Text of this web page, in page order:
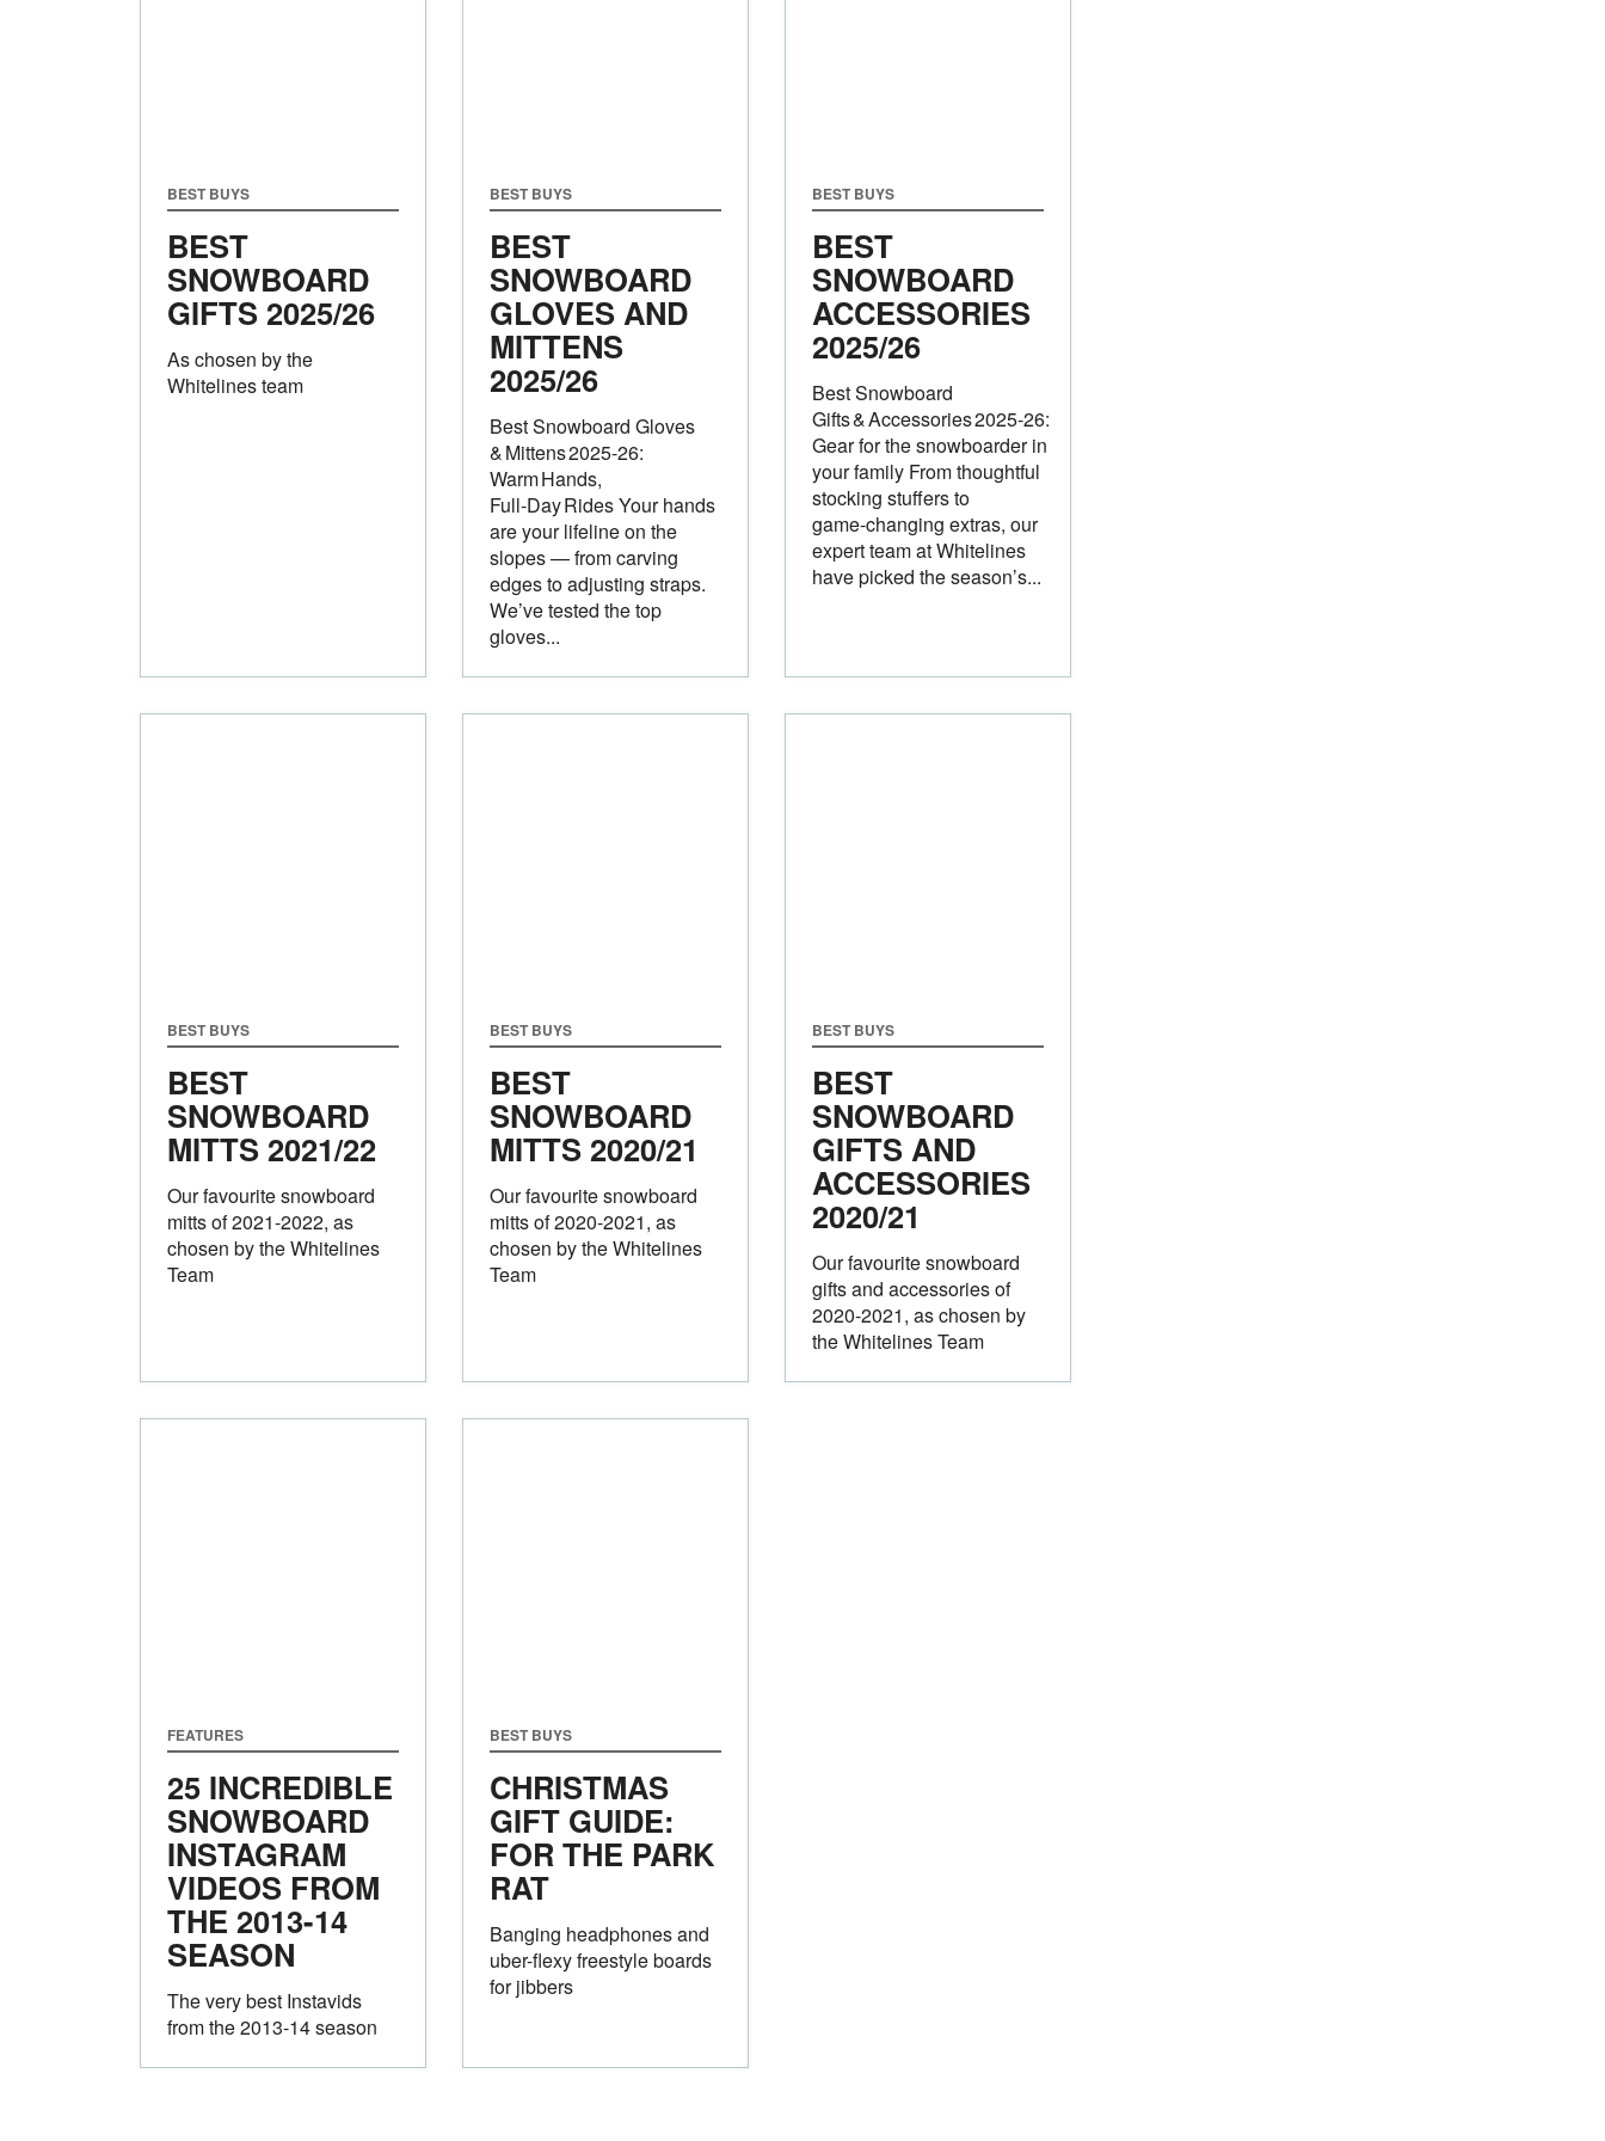
BEST BUYS
BEST
SNOWBOARD
GIFTS 2025/26
As chosen by the
Whitelines team
BEST BUYS
BEST
SNOWBOARD
GLOVES AND
MITTENS
2025/26
Best Snowboard Gloves
& Mittens 2025‑26:
Warm Hands,
Full‑Day Rides Your hands
are your lifeline on the
slopes — from carving
edges to adjusting straps.
We’ve tested the top
gloves...
BEST BUYS
BEST
SNOWBOARD
ACCESSORIES
2025/26
Best Snowboard
Gifts & Accessories 2025‑26:
Gear for the snowboarder in
your family From thoughtful
stocking stuffers to
game‑changing extras, our
expert team at Whitelines
have picked the season’s...
BEST BUYS
BEST
SNOWBOARD
MITTS 2021/22
Our favourite snowboard
mitts of 2021-2022, as
chosen by the Whitelines
Team
BEST BUYS
BEST
SNOWBOARD
MITTS 2020/21
Our favourite snowboard
mitts of 2020-2021, as
chosen by the Whitelines
Team
BEST BUYS
BEST
SNOWBOARD
GIFTS AND
ACCESSORIES
2020/21
Our favourite snowboard
gifts and accessories of
2020-2021, as chosen by
the Whitelines Team
FEATURES
25 INCREDIBLE
SNOWBOARD
INSTAGRAM
VIDEOS FROM
THE 2013-14
SEASON
The very best Instavids
from the 2013-14 season
BEST BUYS
CHRISTMAS
GIFT GUIDE:
FOR THE PARK
RAT
Banging headphones and
uber-flexy freestyle boards
for jibbers